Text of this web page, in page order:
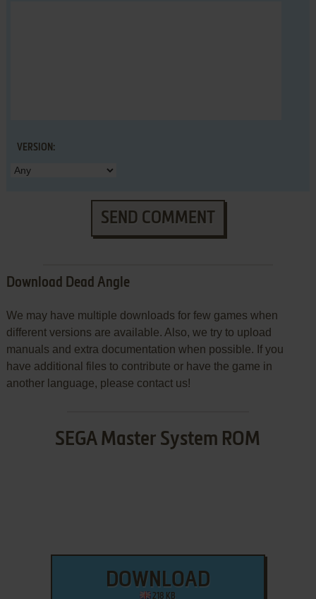
VERSION:
SEND COMMENT
Download Dead Angle
We may have multiple downloads for few games when
different versions are available. Also, we try to upload
manuals and extra documentation when possible. If you
have additional files to contribute or have the game in
another language, please contact us!
SEGA Master System ROM
DOWNLOAD
218 KB